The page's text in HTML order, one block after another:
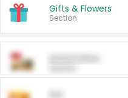
Gifts & Flowers
Section